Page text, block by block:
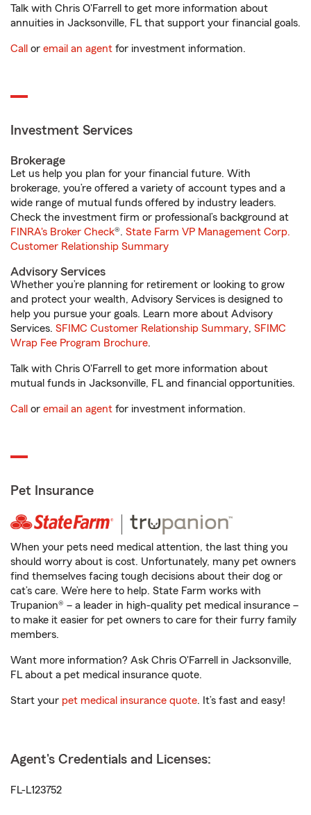
Talk with Chris O'Farrell to get more information about
annuities in Jacksonville, FL that support your financial goals.
Call or email an agent for investment information.
Investment Services
Brokerage
Let us help you plan for your financial future. With
brokerage, you’re offered a variety of account types and a
wide range of mutual funds offered by industry leaders.
Check the investment firm or professional’s background at
FINRA's Broker Check®. State Farm VP Management Corp.
Customer Relationship Summary
Advisory Services
Whether you’re planning for retirement or looking to grow
and protect your wealth, Advisory Services is designed to
help you pursue your goals. Learn more about Advisory
Services. SFIMC Customer Relationship Summary, SFIMC
Wrap Fee Program Brochure.
Talk with Chris O'Farrell to get more information about
mutual funds in Jacksonville, FL and financial opportunities.
Call or email an agent for investment information.
Pet Insurance
When your pets need medical attention, the last thing you
should worry about is cost. Unfortunately, many pet owners
find themselves facing tough decisions about their dog or
cat’s care. We’re here to help. State Farm works with
Trupanion® – a leader in high-quality pet medical insurance –
to make it easier for pet owners to care for their furry family
members.
Want more information? Ask Chris O'Farrell in Jacksonville,
FL about a pet medical insurance quote.
Start your pet medical insurance quote. It’s fast and easy!
Agent's Credentials and Licenses:
FL-L123752